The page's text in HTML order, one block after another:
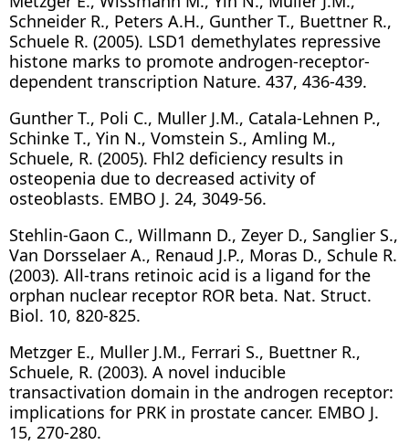
Schneider R., Peters A.H., Gunther T., Buettner R.,
Schuele R. (2005). LSD1 demethylates repressive
histone marks to promote androgen-receptor-
dependent transcription Nature. 437, 436-439.
Gunther T., Poli C., Muller J.M., Catala-Lehnen P.,
Schinke T., Yin N., Vomstein S., Amling M.,
Schuele, R. (2005). Fhl2 deficiency results in
osteopenia due to decreased activity of
osteoblasts. EMBO J. 24, 3049-56.
Stehlin-Gaon C., Willmann D., Zeyer D., Sanglier S.,
Van Dorsselaer A., Renaud J.P., Moras D., Schule R.
(2003). All-trans retinoic acid is a ligand for the
orphan nuclear receptor ROR beta. Nat. Struct.
Biol. 10, 820-825.
Metzger E., Muller J.M., Ferrari S., Buettner R.,
Schuele, R. (2003). A novel inducible
transactivation domain in the androgen receptor:
implications for PRK in prostate cancer. EMBO J.
15, 270-280.